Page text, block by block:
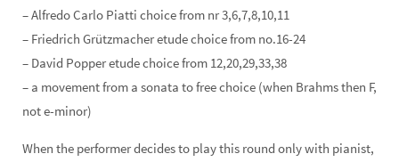
– Alfredo Carlo Piatti choice from nr 3,6,7,8,10,11
– Friedrich Grützmacher etude choice from no.16-24
– David Popper etude choice from 12,20,29,33,38
– a movement from a sonata to free choice (when Brahms then F,
note-minor)
When the performer decides to play this round only with pianist,